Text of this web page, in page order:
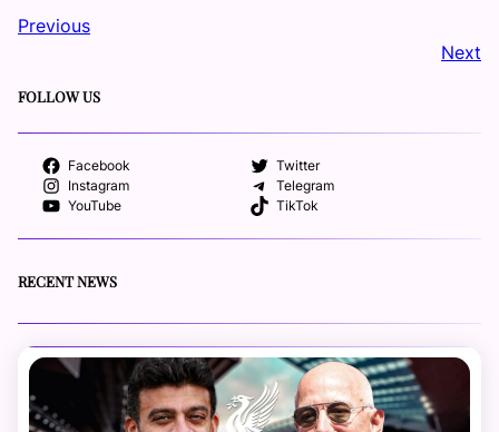
Previous
Next
FOLLOW US
Facebook
Twitter
Instagram
Telegram
YouTube
TikTok
RECENT NEWS